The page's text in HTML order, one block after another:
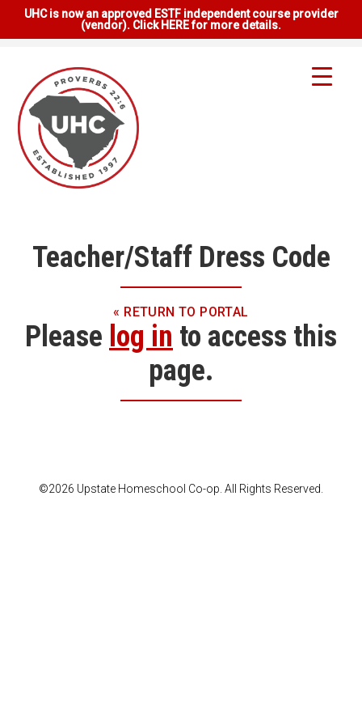
UHC is now an approved ESTF independent course provider
(vendor). Click HERE for more details.
Teacher/Staff Dress Code
« RETURN TO PORTAL
Please log in to access this
page.
©2026 Upstate Homeschool Co-op. All Rights Reserved.